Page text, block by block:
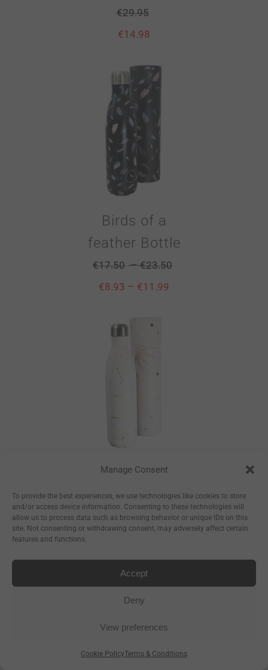
Manage Consent
To provide the best experiences, we use technologies like cookies to store
and/or access device information. Consenting to these technologies will
allow us to process data such as browsing behavior or unique IDs on this
site. Not consenting or withdrawing consent, may adversely affect certain
features and functions.
Accept
Deny
View preferences
Cookie PolicyTerms & Conditions
€29.95
€14.98
Birds of a
feather Bottle
€17.50 –€23.50
€8.93 – €11.99
Constellations
Bottle
€17.50 –€23.50